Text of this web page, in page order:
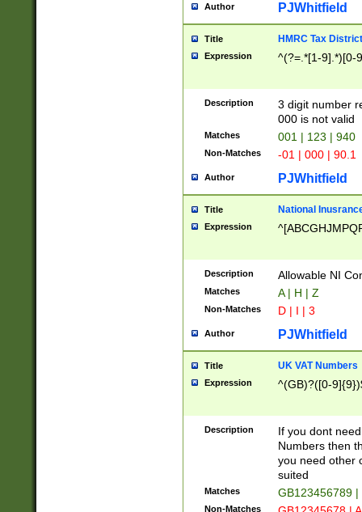
Author PJWhitfield
Title HMRC Tax
Expression ^(?=.*[1-9].*)[0-
Description
3 digit number
000 is not valid
Matches 001 | 123 | 940
Non-Matches -01 | 000 | 90.1
Author PJWhitfield
Title National
Expression
Description Allowable NI
Matches A | H | Z
Non-Matches D | I | 3
Author PJWhitfield
Title UK VAT Numbers
Expression ^(GB)?([0-
Description
If you dont
Numbers then
you need other
suited
Matches GB123456789
Non-Matches